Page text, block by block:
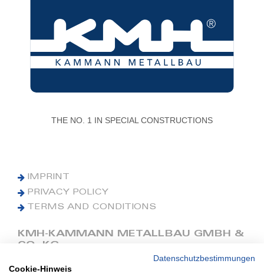
THE NO. 1 IN SPECIAL CONSTRUCTIONS
IMPRINT
PRIVACY POLICY
TERMS AND CONDITIONS
KMH-KAMMANN METALLBAU GMBH &
CO. KG
Phone: +49 (0) 42 41 9390 0
Datenschutzbestimmungen
Cookie-Hinweis